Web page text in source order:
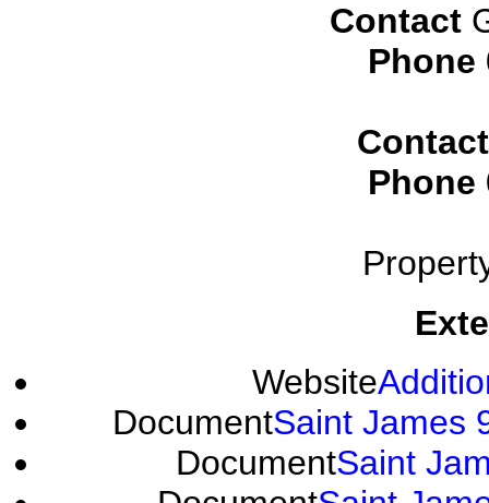
Contact
Phone
Contact
Phone
Website
DocumentSaint James
DocumentSaint